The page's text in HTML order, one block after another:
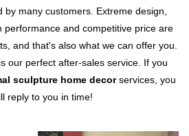
many customers. Extreme design,
performance and competitive price are
and that's also what we can offer you.
our perfect after-sales service. If you
sculpture home decorservices, you
reply to you in time!